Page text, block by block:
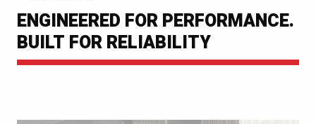
ENGINEERED FOR PERFORMANCE.
BUILT FOR RELIABILITY